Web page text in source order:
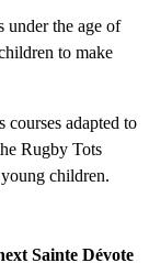
under the age of
to make
courses adapted to
Rugby Tots
children.
Sainte Dévote